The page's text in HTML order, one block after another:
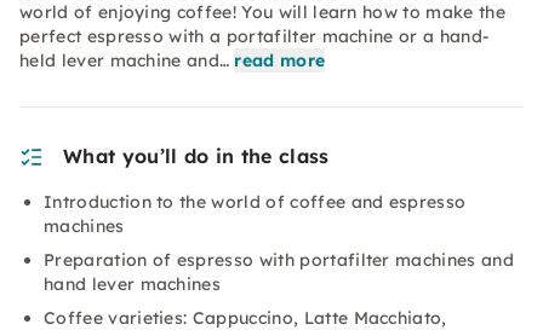
world of enjoying coffee! You will learn how to make the
perfect espresso with a portafilter machine or a hand-
held lever machine and… read more
What you’ll do in the class
Introduction to the world of coffee and espresso
machines
Preparation of espresso with portafilter machines and
hand lever machines
Coffee varieties: Cappuccino, Latte Macchiato,